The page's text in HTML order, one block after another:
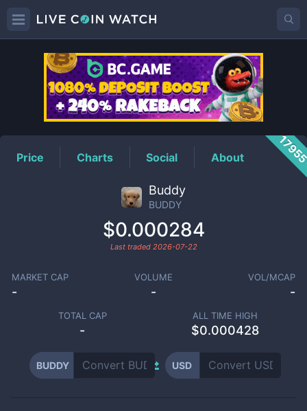
BUDDYPrice
Price Charts Social About
Buddy
BUDDY
$0.000284
Last traded 2026-07-22
MARKET CAP
-
VOLUME
-
VOL/MCAP
-
TOTAL CAP
-
ALL TIME HIGH
$0.000428
BUDDY USD